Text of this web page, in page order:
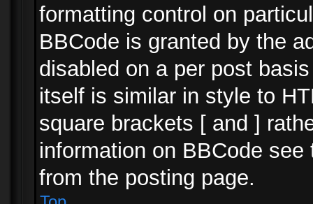
formatting control on
BBCode is granted by the
disabled on a per post
itself is similar in style to
square brackets [ and ]
information on BBCode
from the posting page.